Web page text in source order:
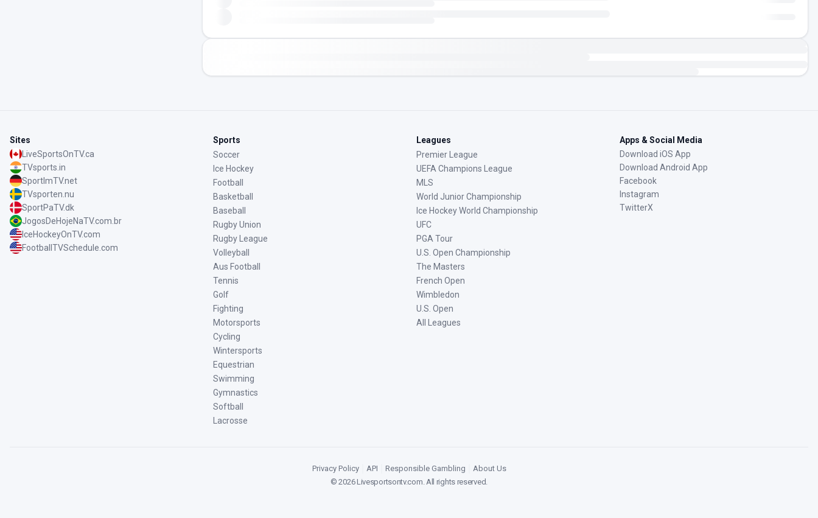
Sites
LiveSportsOnTV.ca
TVsports.in
SportImTV.net
TVsporten.nu
SportPaTV.dk
JogosDeHojeNaTV.com.br
IceHockeyOnTV.com
FootballTVSchedule.com
Sports
Soccer
Ice Hockey
Football
Basketball
Baseball
Rugby Union
Rugby League
Volleyball
Aus Football
Tennis
Golf
Fighting
Motorsports
Cycling
Wintersports
Equestrian
Swimming
Gymnastics
Softball
Lacrosse
Leagues
Premier League
UEFA Champions League
MLS
World Junior Championship
Ice Hockey World Championship
UFC
PGA Tour
U.S. Open Championship
The Masters
French Open
Wimbledon
U.S. Open
All Leagues
Apps & Social Media
Download iOS App
Download Android App
Facebook
Instagram
TwitterX
Privacy Policy API Responsible Gambling
About Us
©2026Livesportsontv.com. All rights reserved.